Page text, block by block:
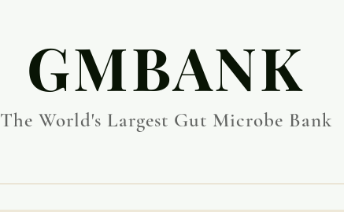
​GMBANK
The World's Largest Gut Microbe Bank